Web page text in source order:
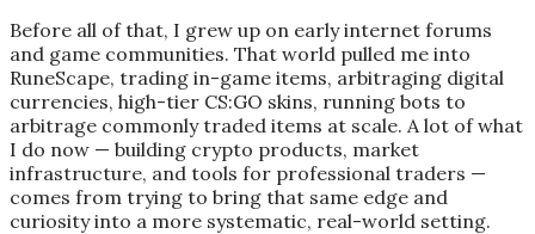
Before all of that, I grew up on early internet forums
and game communities. That world pulled me into
RuneScape, trading in-game items, arbitraging digital
currencies, high-tier CS:GO skins, running bots to
arbitrage commonly traded items at scale. A lot of what
I do now — building crypto products, market
infrastructure, and tools for professional traders —
comes from trying to bring that same edge and
curiosity into a more systematic, real-world setting.